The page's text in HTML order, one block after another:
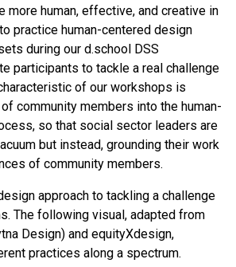
more human, effective, and creative in
practice human-centered design
during our d.school DSS
participants to tackle a real challenge
of our workshops is
community members into the human-
so that social sector leaders are
but instead, grounding their work
of community members.
approach to tackling a challenge
The following visual, adapted from
Design) and equityXdesign,
practices along a spectrum.